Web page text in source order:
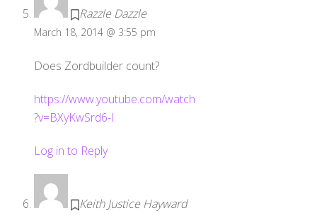
Razzle Dazzle
March 18, 2014 @ 3:55 pm
Does Zordbuilder count?
https://www.youtube.com/watch
?v=BXyKwSrd6-I
Log in to Reply
Keith Justice Hayward